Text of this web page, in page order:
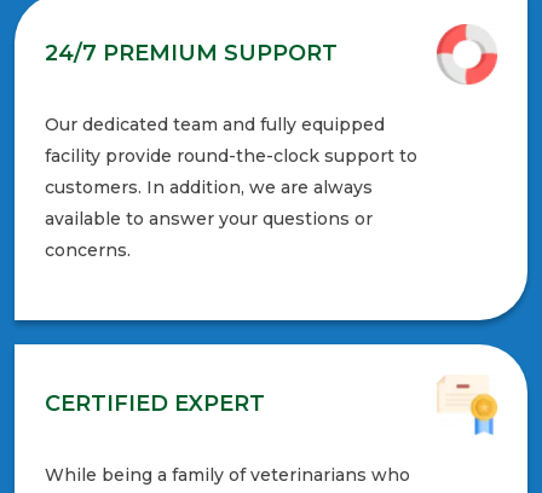
24/7 PREMIUM SUPPORT
Our dedicated team and fully equipped
facility provide round-the-clock support to
customers. In addition, we are always
available to answer your questions or
concerns.
CERTIFIED EXPERT
While being a family of veterinarians who